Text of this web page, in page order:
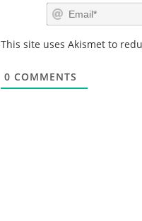
This site uses Akismet to
0 COMMENTS